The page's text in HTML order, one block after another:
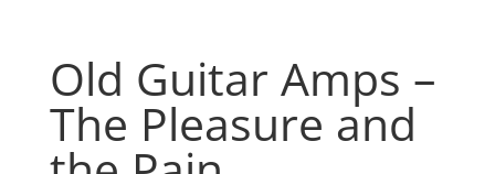
Old Guitar Amps –
The Pleasure and